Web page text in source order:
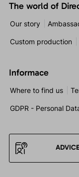
The world of
Our story
Custom production
Informace
Where to find us
GDPR - Personal
ADVICE